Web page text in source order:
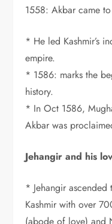
1558: Akbar came
* He led Kashmir’s
empire.
* 1586: marks the
history.
* In Oct 1586,
Akbar was
Jehangir and his
* Jehangir
Kashmir with over